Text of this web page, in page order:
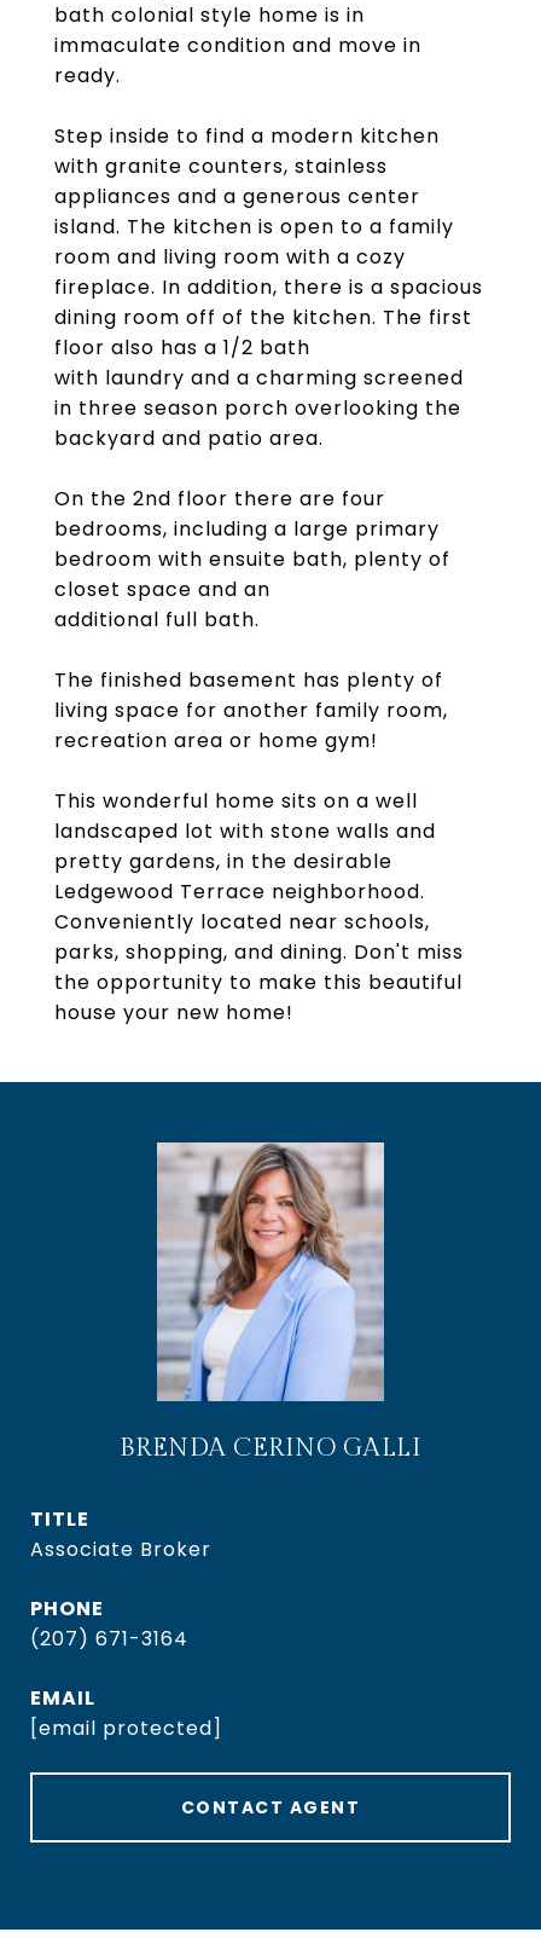
bath colonial style home is in
immaculate condition and move in
ready.
Step inside to find a modern kitchen
with granite counters, stainless
appliances and a generous center
island. The kitchen is open to a family
room and living room with a cozy
fireplace. In addition, there is a spacious
dining room off of the kitchen. The first
floor also has a 1/2 bath
with laundry and a charming screened
in three season porch overlooking the
backyard and patio area.
On the 2nd floor there are four
bedrooms, including a large primary
bedroom with ensuite bath, plenty of
closet space and an
additional full bath.
The finished basement has plenty of
living space for another family room,
recreation area or home gym!
This wonderful home sits on a well
landscaped lot with stone walls and
pretty gardens, in the desirable
Ledgewood Terrace neighborhood.
Conveniently located near schools,
parks, shopping, and dining. Don't miss
the opportunity to make this beautiful
house your new home!
BRENDA CERINO GALLI
TITLE
Associate Broker
PHONE
(207) 671-3164
EMAIL
[email protected]
CONTACT AGENT